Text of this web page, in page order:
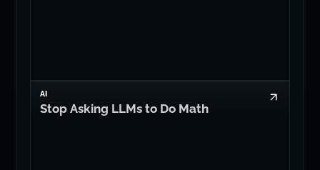
AI
Stop Asking LLMs to Do Math